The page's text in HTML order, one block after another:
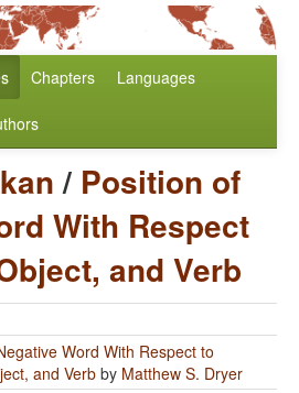
Chapters Languages
/ Position of
With Respect
and Verb
Word With Respect to
and Verbby Matthew S. Dryer